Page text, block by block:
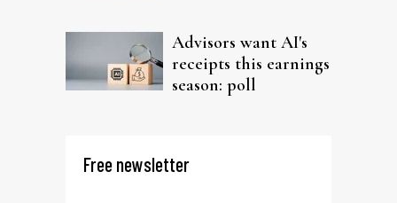
Advisors want AI's
receipts this earnings
season: poll
Free newsletter